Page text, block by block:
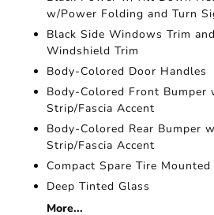
w/Power Folding and Turn
Black Side Windows Trim
Windshield Trim
Body-Colored Door Handles
Body-Colored Front Bumper
Strip/Fascia Accent
Body-Colored Rear Bumper
Strip/Fascia Accent
Compact Spare Tire
Deep Tinted Glass
More...